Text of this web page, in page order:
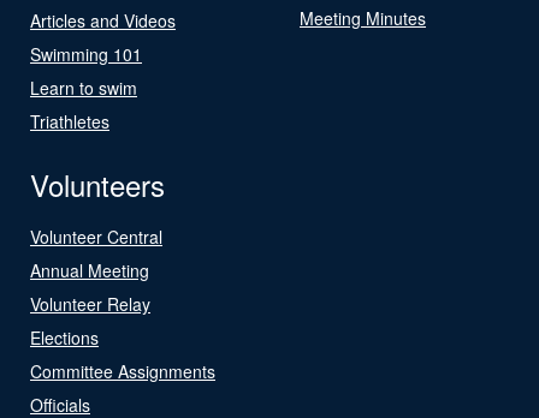
Articles and Videos
Swimming 101
Learn to swim
Triathletes
Meeting Minutes
Volunteers
Volunteer Central
Annual Meeting
Volunteer Relay
Elections
Committee Assignments
Officials